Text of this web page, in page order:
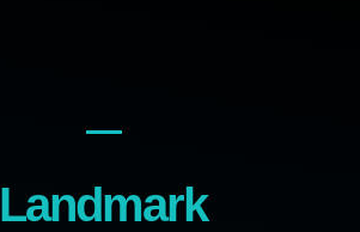
Landmark